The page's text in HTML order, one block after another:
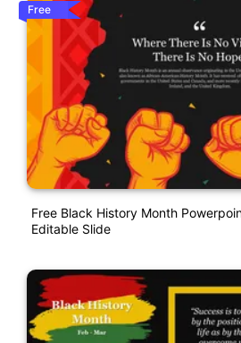
Free
Free Black History Month
Editable Slide